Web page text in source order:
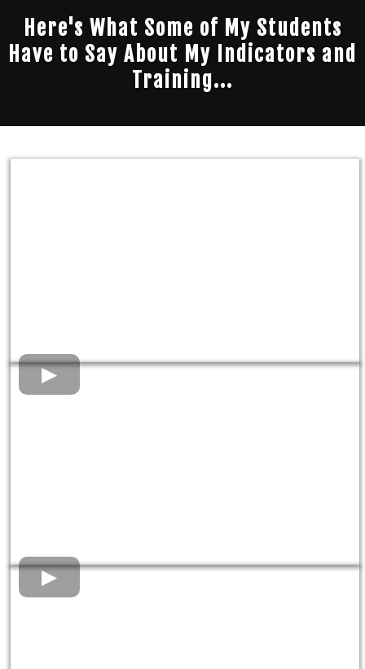
Here's What Some of My Students
Have to Say About My Indicators and
Training...